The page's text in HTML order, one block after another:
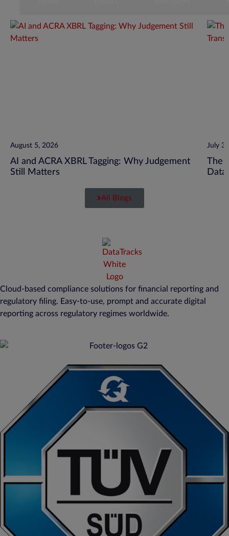
August 5, 2026
AI and ACRA XBRL Tagging: Why Judgement
Still Matters
July
The
Data
All Blogs
Cloud-based compliance solutions for financial reporting and
regulatory filing. Easy-to-use, prompt and accurate digital
reporting across regulatory regimes worldwide.